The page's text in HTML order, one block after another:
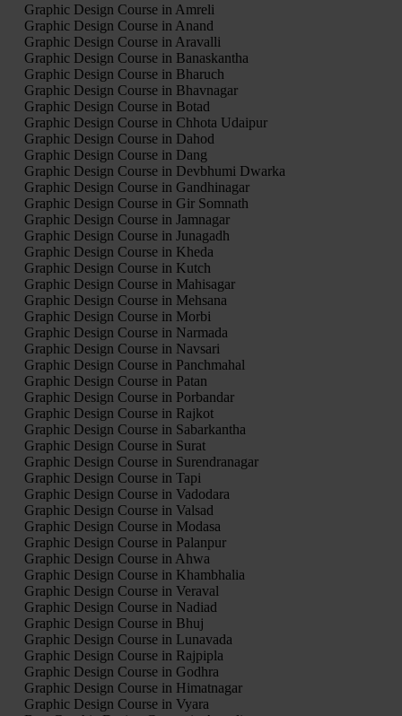
Graphic Design Course in Amreli
Graphic Design Course in Anand
Graphic Design Course in Aravalli
Graphic Design Course in Banaskantha
Graphic Design Course in Bharuch
Graphic Design Course in Bhavnagar
Graphic Design Course in Botad
Graphic Design Course in Chhota Udaipur
Graphic Design Course in Dahod
Graphic Design Course in Dang
Graphic Design Course in Devbhumi Dwarka
Graphic Design Course in Gandhinagar
Graphic Design Course in Gir Somnath
Graphic Design Course in Jamnagar
Graphic Design Course in Junagadh
Graphic Design Course in Kheda
Graphic Design Course in Kutch
Graphic Design Course in Mahisagar
Graphic Design Course in Mehsana
Graphic Design Course in Morbi
Graphic Design Course in Narmada
Graphic Design Course in Navsari
Graphic Design Course in Panchmahal
Graphic Design Course in Patan
Graphic Design Course in Porbandar
Graphic Design Course in Rajkot
Graphic Design Course in Sabarkantha
Graphic Design Course in Surat
Graphic Design Course in Surendranagar
Graphic Design Course in Tapi
Graphic Design Course in Vadodara
Graphic Design Course in Valsad
Graphic Design Course in Modasa
Graphic Design Course in Palanpur
Graphic Design Course in Ahwa
Graphic Design Course in Khambhalia
Graphic Design Course in Veraval
Graphic Design Course in Nadiad
Graphic Design Course in Bhuj
Graphic Design Course in Lunavada
Graphic Design Course in Rajpipla
Graphic Design Course in Godhra
Graphic Design Course in Himatnagar
Graphic Design Course in Vyara